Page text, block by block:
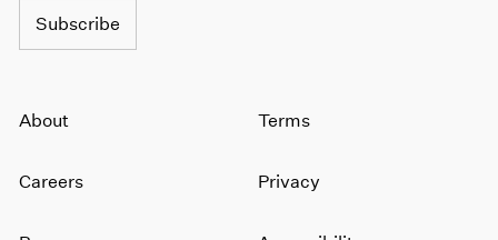
Subscribe
About
Careers
Terms
Privacy